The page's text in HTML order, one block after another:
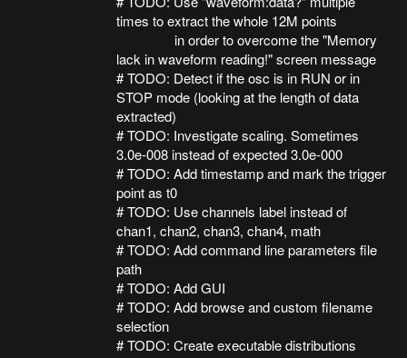
times to extract the whole 12M points
in order to overcome the "Memory
lack in waveform reading!" screen message
# TODO: Detect if the osc is in RUN or in
STOP mode (looking at the length of data
extracted)
# TODO: Investigate scaling. Sometimes
3.0e-008 instead of expected 3.0e-000
# TODO: Add timestamp and mark the trigger
point as t0
# TODO: Use channels label instead of
chan1, chan2, chan3, chan4, math
# TODO: Add command line parameters file
path
# TODO: Add GUI
# TODO: Add browse and custom filename
selection
# TODO: Create executable distributions